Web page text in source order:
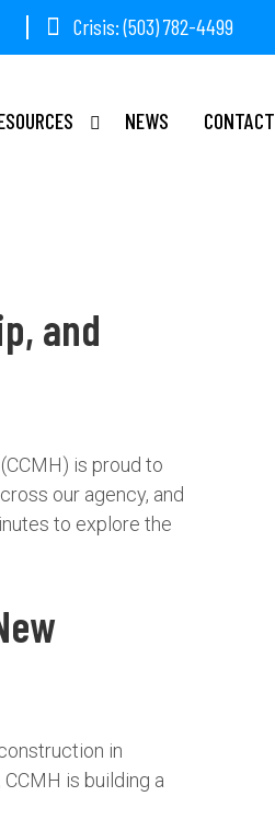
Crisis: (503) 782-4499
NEWS CONTACT
and
is proud to
our agency, and
to explore the
in
is building a